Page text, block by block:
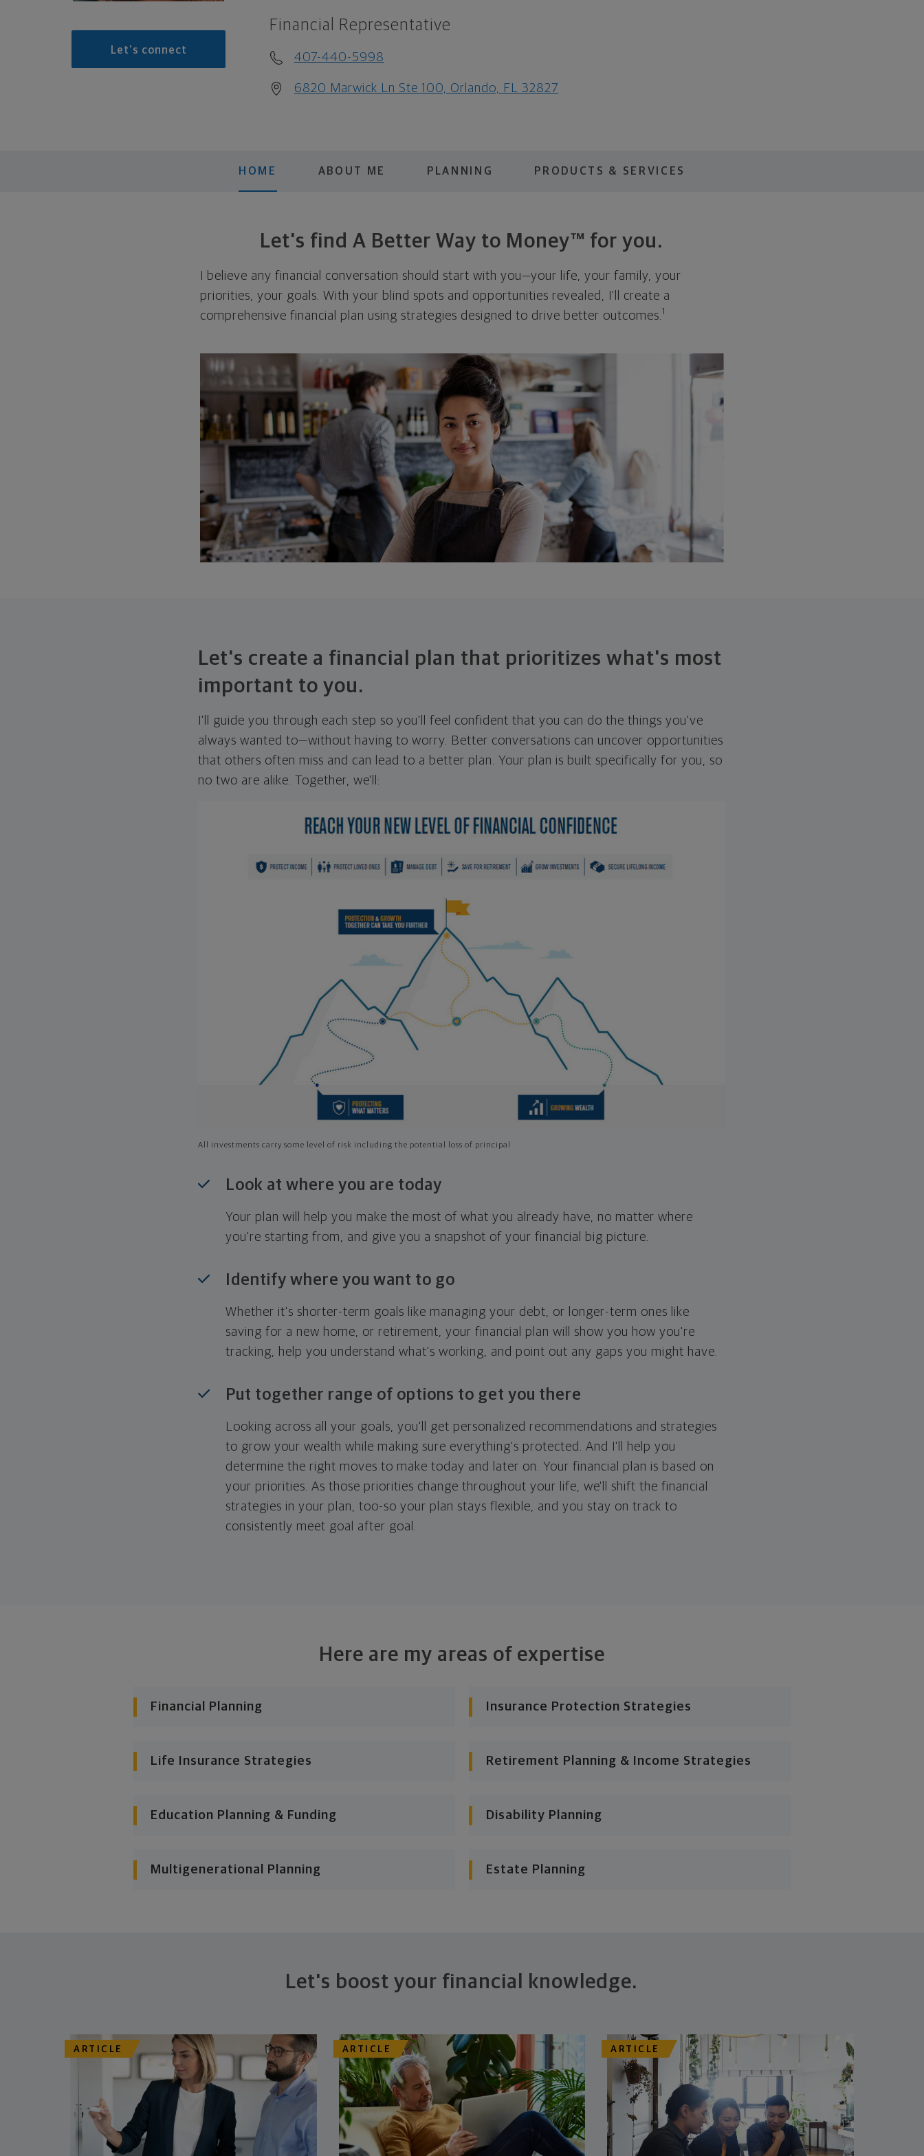
Let's connect
Financial Representative
407-440-5998
6820 Marwick Ln Ste 100, Orlando, FL 32827
HOME ABOUT ME PLANNING PRODUCTS & SERVICES
Let's find A Better Way to Money™ for you.
I believe any financial conversation should start with you—your life, your family, your
priorities, your goals. With your blind spots and opportunities revealed, I'll create a
comprehensive financial plan using strategies designed to drive better outcomes. 1
Let's create a financial plan that prioritizes what's most
important to you.
I'll guide you through each step so you'll feel confident that you can do the things you've
always wanted to—without having to worry. Better conversations can uncover opportunities
that others often miss and can lead to a better plan. Your plan is built specifically for you, so
no two are alike. Together, we'll:
All investments carry some level of risk including the potential loss of principal
Look at where you are today
Your plan will help you make the most of what you already have, no matter where
you're starting from, and give you a snapshot of your financial big picture.
Identify where you want to go
Whether it's shorter-term goals like managing your debt, or longer-term ones like
saving for a new home, or retirement, your financial plan will show you how you're
tracking, help you understand what's working, and point out any gaps you might have.
Put together range of options to get you there
Looking across all your goals, you'll get personalized recommendations and strategies
to grow your wealth while making sure everything's protected. And I'll help you
determine the right moves to make today and later on. Your financial plan is based on
your priorities. As those priorities change throughout your life, we'll shift the financial
strategies in your plan, too-so your plan stays flexible, and you stay on track to
consistently meet goal after goal.
Here are my areas of expertise
Financial Planning Insurance Protection Strategies
Life Insurance Strategies Retirement Planning & Income Strategies
Education Planning & Funding Disability Planning
Multigenerational Planning Estate Planning
Let's boost your financial knowledge.
ARTICLE ARTICLE ARTICLE